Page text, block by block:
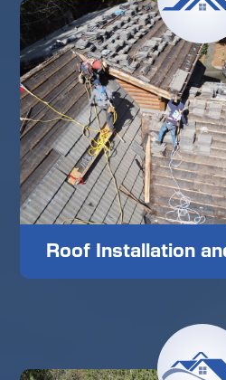
Roof Installation